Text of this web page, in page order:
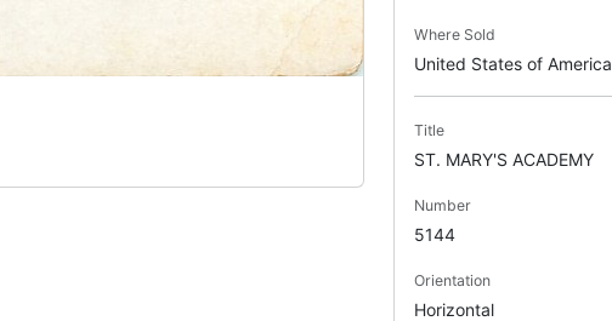
Where Sold
United States of America
Title
ST. MARY'S ACADEMY
Number
5144
Orientation
Horizontal